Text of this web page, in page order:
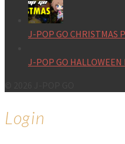
J-POP GO CHRISTMAS
J-POP GO HALLOWEEN
Login